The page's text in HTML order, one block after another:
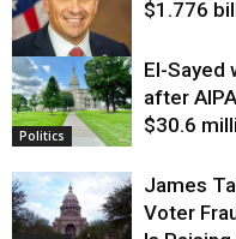
Justice
$1.776
Politics
El-Sayed
after
$30.6
James
Voter